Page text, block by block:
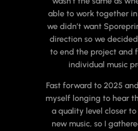
able to work together
we didn’t want
direction so we
to end the project and
individual music
Fast forward to 2025
myself longing to hear
a quality level closer
new music, so I